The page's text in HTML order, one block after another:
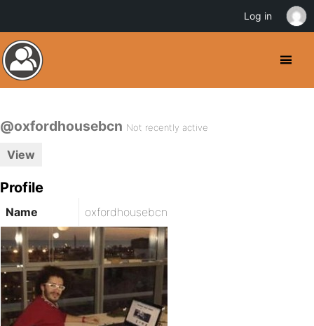
@oxfordhousebcn Not recently active
View
Profile
Name oxfordhousebcn
Log in